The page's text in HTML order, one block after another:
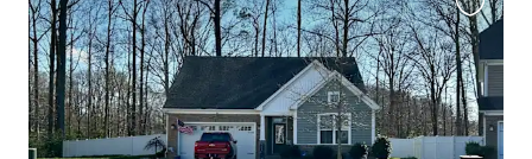
this
listing